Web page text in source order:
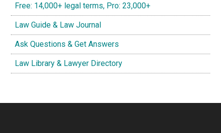
Free: 14,000+ legal terms, Pro: 23,000+
Law Guide & Law Journal
Ask Questions & Get Answers
Law Library & Lawyer Directory